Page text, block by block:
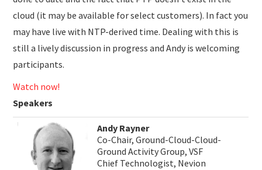
cloud (it may be available for select customers). In fact you
may have live with NTP-derived time. Dealing with this is
still a lively discussion in progress and Andy is welcoming
participants.
Watch now!
Speakers
Andy Rayner
Co-Chair, Ground-Cloud-Cloud-
Ground Activity Group, VSF
Chief Technologist, Nevion